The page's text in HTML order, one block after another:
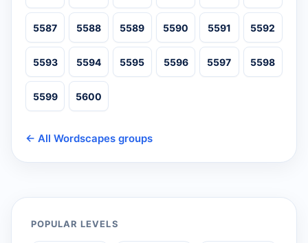
5587 5588 5589 5590 5591 5592
5593 5594 5595 5596 5597 5598
5599 5600
← All Wordscapes groups
POPULAR LEVELS